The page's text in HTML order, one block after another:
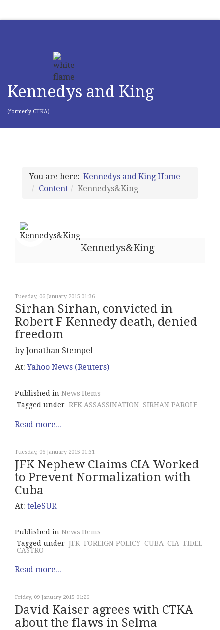
Kennedys and King
(formerly CTKA)
You are here: Kennedys and King Home
Content
Kennedys&King
Kennedys&King
Tuesday, 06 January 2015 01:36
Sirhan Sirhan, convicted in
Robert F Kennedy death, denied
freedom
by Jonathan Stempel
At:Yahoo News (Reuters)
Published in News Items
Tagged under RFK ASSASSINATION SIRHAN PAROLE
Read more...
Tuesday, 06 January 2015 01:31
JFK Nephew Claims CIA Worked
to Prevent Normalization with
Cuba
At: teleSUR
Published in News Items
Tagged under JFK FOREIGN POLICY CUBA CIA FIDEL
CASTRO
Read more...
Friday, 09 January 2015 01:26
David Kaiser agrees with CTKA
about the flaws in Selma